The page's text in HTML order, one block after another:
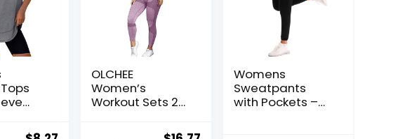
UPF
OLCHEE
Women’s
Workout Sets 2
Seamless Yoga
Womens
Sweatpants
with Pockets –